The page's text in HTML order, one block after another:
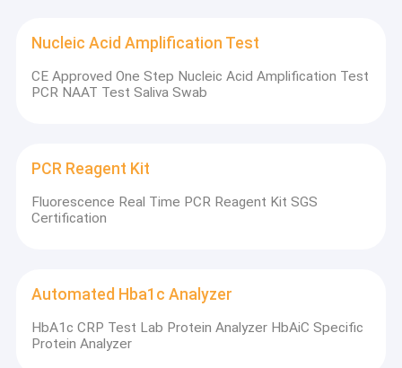
Nucleic Acid Amplification Test
CE Approved One Step Nucleic Acid Amplification Test
PCR NAAT Test Saliva Swab
PCR Reagent Kit
Fluorescence Real Time PCR Reagent Kit SGS
Certification
Automated Hba1c Analyzer
HbA1c CRP Test Lab Protein Analyzer HbAiC Specific
Protein Analyzer